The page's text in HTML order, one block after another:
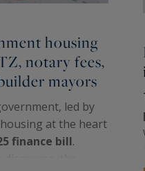
housing
notary fees,
mayors
led by
housing at the heart
finance bill.